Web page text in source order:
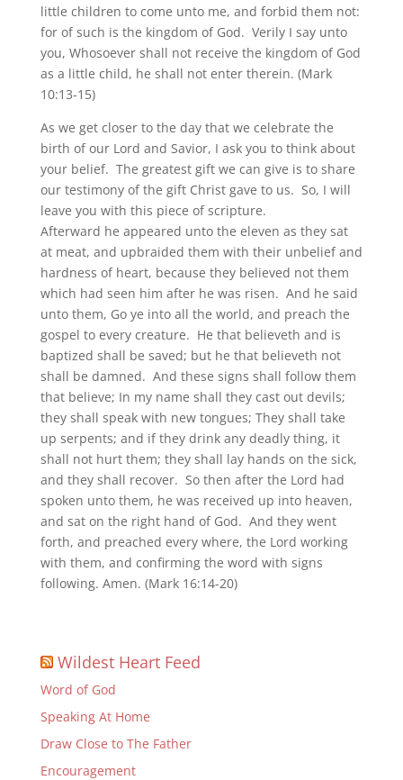
little children to come unto me, and forbid them not:
for of such is the kingdom of God. Verily I say unto
you, Whosoever shall not receive the kingdom of God
as a little child, he shall not enter therein. (Mark
10:13-15)
As we get closer to the day that we celebrate the
birth of our Lord and Savior, I ask you to think about
your belief. The greatest gift we can give is to share
our testimony of the gift Christ gave to us. So, I will
leave you with this piece of scripture.
Afterward he appeared unto the eleven as they sat
at meat, and upbraided them with their unbelief and
hardness of heart, because they believed not them
which had seen him after he was risen. And he said
unto them, Go ye into all the world, and preach the
gospel to every creature. He that believeth and is
baptized shall be saved; but he that believeth not
shall be damned. And these signs shall follow them
that believe; In my name shall they cast out devils;
they shall speak with new tongues; They shall take
up serpents; and if they drink any deadly thing, it
shall not hurt them; they shall lay hands on the sick,
and they shall recover. So then after the Lord had
spoken unto them, he was received up into heaven,
and sat on the right hand of God. And they went
forth, and preached every where, the Lord working
with them, and confirming the word with signs
following. Amen. (Mark 16:14-20)
Wildest Heart Feed
Word of God
Speaking At Home
Draw Close to The Father
Encouragement